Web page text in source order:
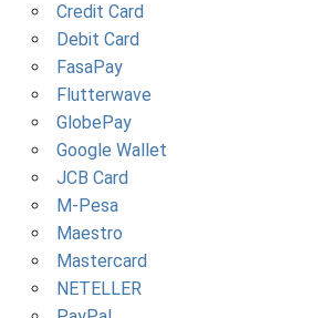
Credit Card
Debit Card
FasaPay
Flutterwave
GlobePay
Google Wallet
JCB Card
M-Pesa
Maestro
Mastercard
NETELLER